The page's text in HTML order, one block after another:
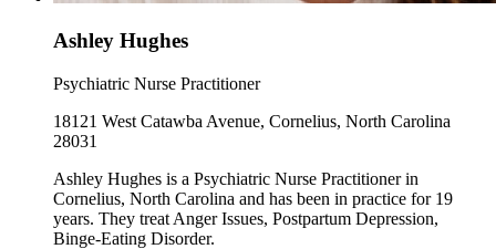
Ashley Hughes
Psychiatric Nurse Practitioner
18121 West Catawba Avenue, Cornelius, North Carolina
28031
Ashley Hughes is a Psychiatric Nurse Practitioner in
Cornelius, North Carolina and has been in practice for 19
years. They treat Anger Issues, Postpartum Depression,
Binge-Eating Disorder.